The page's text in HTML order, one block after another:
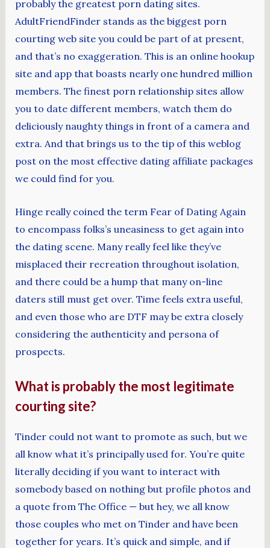
probably the greatest porn dating sites.
AdultFriendFinder stands as the biggest porn
courting web site you could be part of at present,
and that’s no exaggeration. This is an online hookup
site and app that boasts nearly one hundred million
members. The finest porn relationship sites allow
you to date different members, watch them do
deliciously naughty things in front of a camera and
extra. And that brings us to the tip of this weblog
post on the most effective dating affiliate packages
we could find for you.
Hinge really coined the term Fear of Dating Again
to encompass folks’s uneasiness to get again into
the dating scene. Many really feel like they’ve
misplaced their recreation throughout isolation,
and there could be a hump that many on-line
daters still must get over. Time feels extra useful,
and even those who are DTF may be extra closely
considering the authenticity and persona of
prospects.
What is probably the most legitimate
courting site?
Tinder could not want to promote as such, but we
all know what it’s principally used for. You’re quite
literally deciding if you want to interact with
somebody based on nothing but profile photos and
a quote from The Office — but hey, we all know
those couples who met on Tinder and have been
together for years. It’s quick and simple, and if